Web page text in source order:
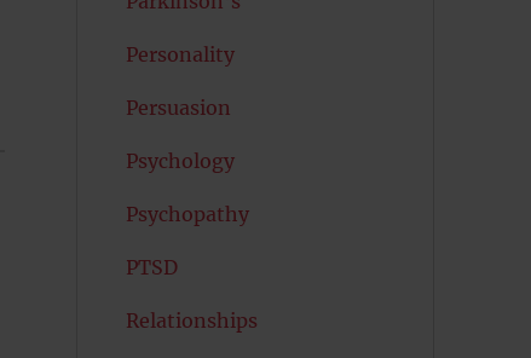
Personality
Persuasion
Psychology
Psychopathy
PTSD
Relationships